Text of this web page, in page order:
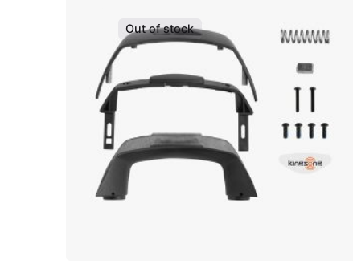
Out of stock